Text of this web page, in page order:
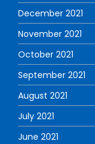
December 2021
November 2021
October 2021
September 2021
August 2021
July 2021
June 2021